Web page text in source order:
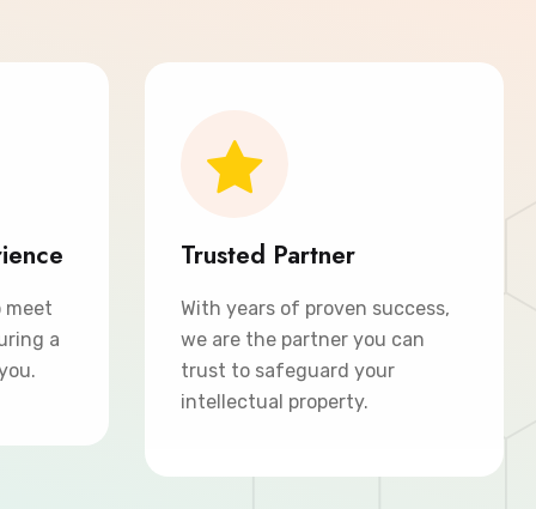
meet
a
Trusted Partner
With years of proven success,
we are the partner you can
trust to safeguard your
intellectual property.